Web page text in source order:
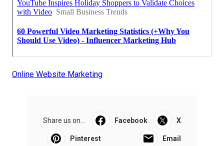
Online Website Marketing
Share us on... Facebook X
Pinterest Email